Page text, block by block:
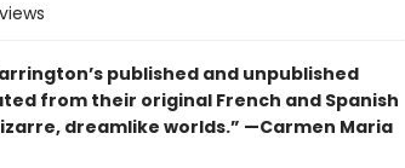
published and unpublished
from their original French and Spanish
dreamlike worlds.” —Carmen Maria